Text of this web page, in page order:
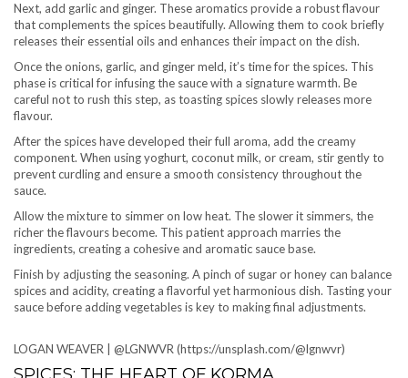
Next, add garlic and ginger. These aromatics provide a robust flavour
that complements the spices beautifully. Allowing them to cook briefly
releases their essential oils and enhances their impact on the dish.
Once the onions, garlic, and ginger meld, it’s time for the spices. This
phase is critical for infusing the sauce with a signature warmth. Be
careful not to rush this step, as toasting spices slowly releases more
flavour.
After the spices have developed their full aroma, add the creamy
component. When using yoghurt, coconut milk, or cream, stir gently to
prevent curdling and ensure a smooth consistency throughout the
sauce.
Allow the mixture to simmer on low heat. The slower it simmers, the
richer the flavours become. This patient approach marries the
ingredients, creating a cohesive and aromatic sauce base.
Finish by adjusting the seasoning. A pinch of sugar or honey can balance
spices and acidity, creating a flavorful yet harmonious dish. Tasting your
sauce before adding vegetables is key to making final adjustments.
LOGAN WEAVER | @LGNWVR (https://unsplash.com/@lgnwvr)